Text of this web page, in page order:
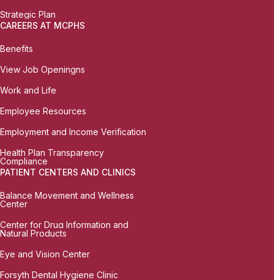
Strategic Plan
CAREERS AT MCPHS
Benefits
View Job Openingns
Work and Life
Employee Resources
Employment and Income Verification
Health Plan Transparency
Compliance
PATIENT CENTERS AND CLINICS
Balance Movement and Wellness
Center
Center for Drug Information and
Natural Products
Eye and Vision Center
Forsyth Dental Hygiene Clinic